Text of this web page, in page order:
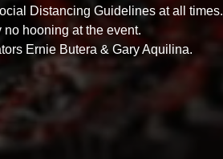
Distancing Guidelines at all times.
no hooning at the event.
Ernie Butera & Gary Aquilina.